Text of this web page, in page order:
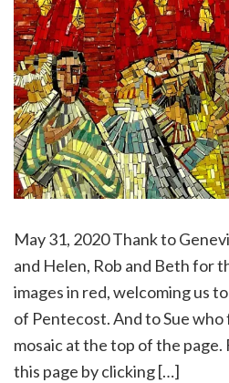
May 31, 2020 Thank to
and Helen, Rob and Beth for
images in red, welcoming us
of Pentecost. And to Sue
mosaic at the top of the
this page by clicking […]